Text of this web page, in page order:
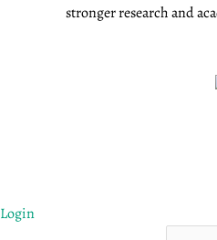
stronger research and
Login